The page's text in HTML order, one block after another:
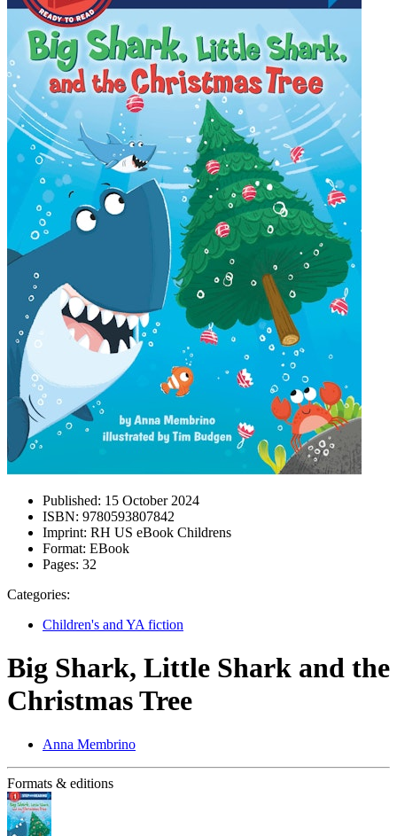
Published: 15 October 2024
ISBN: 9780593807842
Imprint: RH US eBook Childrens
Format: EBook
Pages: 32
Categories:
Children's and YA fiction
Big Shark, Little Shark and the
Christmas Tree
Anna Membrino
Formats & editions